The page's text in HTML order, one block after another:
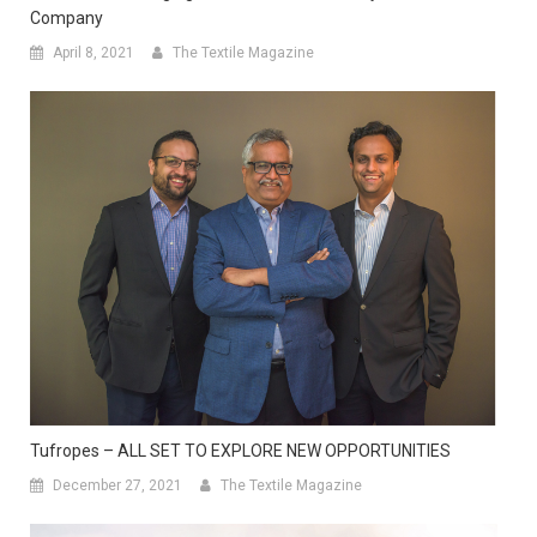
Company
April 8, 2021 The Textile Magazine
Tufropes – ALL SET TO EXPLORE NEW OPPORTUNITIES
December 27, 2021 The Textile Magazine